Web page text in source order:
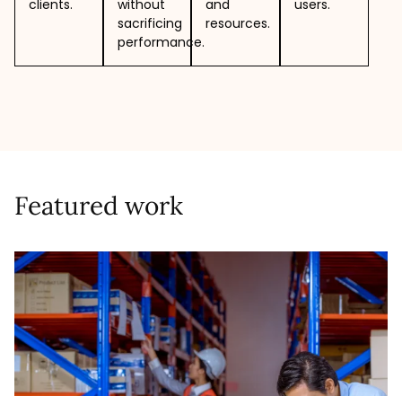
clients.
without
sacrificing
performance.
and
resources.
users.
Featured work